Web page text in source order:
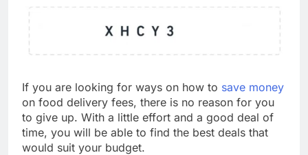
If you are looking for ways on how to save money
on food delivery fees, there is no reason for you
to give up. With a little effort and a good deal of
time, you will be able to find the best deals that
would suit your budget.